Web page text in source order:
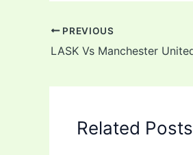
PREVIOUS
Related Posts